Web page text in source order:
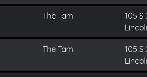
The Tam
105 S
The Tam
105 S